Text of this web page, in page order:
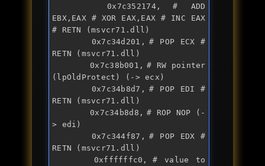
EBX,EAX # XOR EAX,EAX # INC EAX
# RETN (msvcr71.dll)
RETN (msvcr71.dll)
(lpOldProtect) (-> ecx)
RETN (msvcr71.dll)
> edi)
RETN (msvcr71.dll)